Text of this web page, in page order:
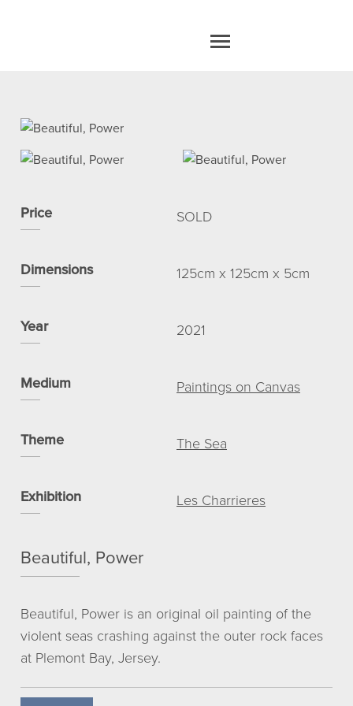
View basket
Beautiful, Power
Beautiful, Power is an original oil painting of the
violent seas crashing against the outer rock faces
at Plemont Bay, Jersey.
Price SOLD
Dimensions 125cm x 125cm x 5cm
Year 2021
Medium Paintings on Canvas
Theme The Sea
Exhibition Les Charrieres